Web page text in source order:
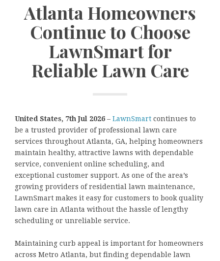
Atlanta Homeowners
Continue to Choose
LawnSmart for
Reliable Lawn Care
United States, 7th Jul 2026 – LawnSmart continues to
be a trusted provider of professional lawn care
services throughout Atlanta, GA, helping homeowners
maintain healthy, attractive lawns with dependable
service, convenient online scheduling, and
exceptional customer support. As one of the area’s
growing providers of residential lawn maintenance,
LawnSmart makes it easy for customers to book quality
lawn care in Atlanta without the hassle of lengthy
scheduling or unreliable service.
Maintaining curb appeal is important for homeowners
across Metro Atlanta, but finding dependable lawn